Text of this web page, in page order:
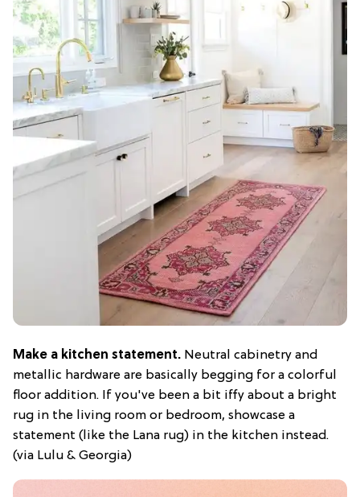
Make a kitchen statement. Neutral cabinetry and
metallic hardware are basically begging for a colorful
floor addition. If you've been a bit iffy about a bright
rug in the living room or bedroom, showcase a
statement (like the Lana rug) in the kitchen instead.
(via Lulu & Georgia)